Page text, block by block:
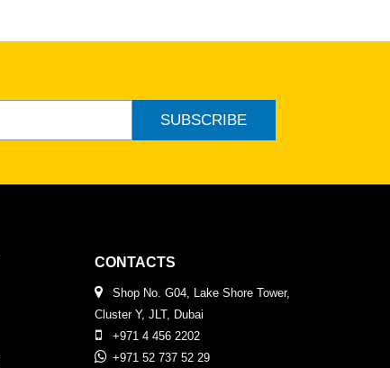
SUBSCRIBE
CONTACTS
Shop No. G04, Lake Shore Tower,
Cluster Y, JLT, Dubai
+971 4 456 2202
+971 52 737 52 29